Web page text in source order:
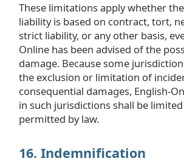
These limitations apply whether
liability is based on contract, tort,
strict liability, or any other basis,
Online has been advised of the
damage. Because some
the exclusion or limitation of
consequential damages, English-
in such jurisdictions shall be
permitted by law.
16. Indemnification